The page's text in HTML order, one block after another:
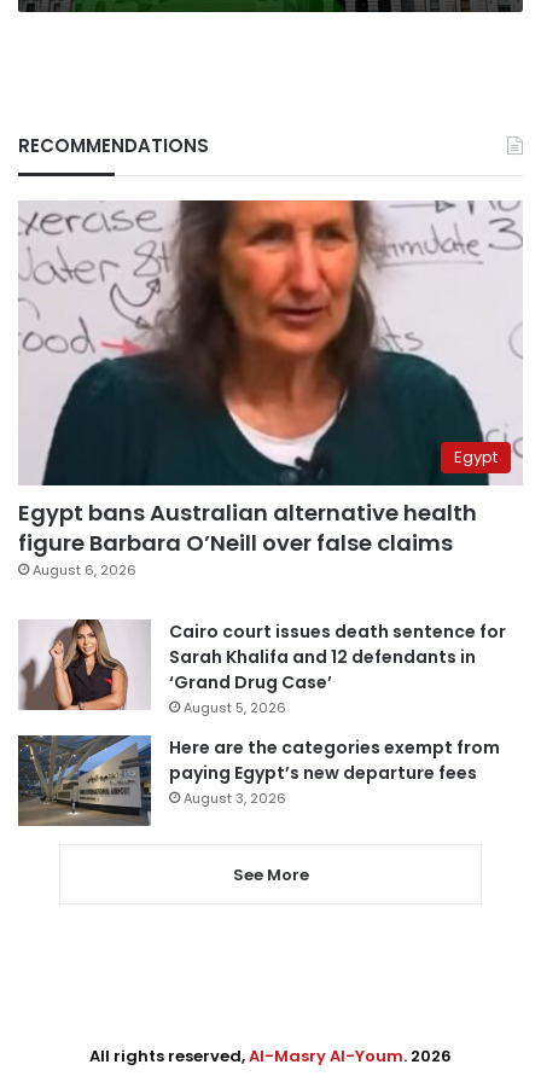
RECOMMENDATIONS
Egypt
Egypt bans Australian alternative health
figure Barbara O’Neill over false claims
August 6, 2026
Cairo court issues death sentence for
Sarah Khalifa and 12 defendants in
‘Grand Drug Case’
August 5, 2026
Here are the categories exempt from
paying Egypt’s new departure fees
August 3, 2026
See More
All rights reserved,Al-Masry Al-Youm. 2026